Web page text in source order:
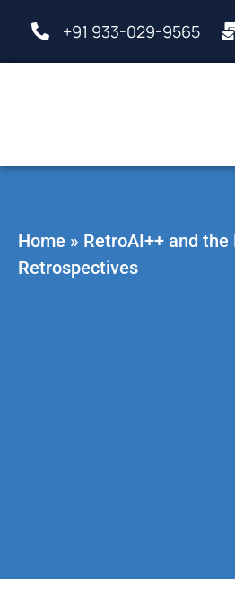
+91 933-029-9565
Home » RetroAI++ and
Retrospectives